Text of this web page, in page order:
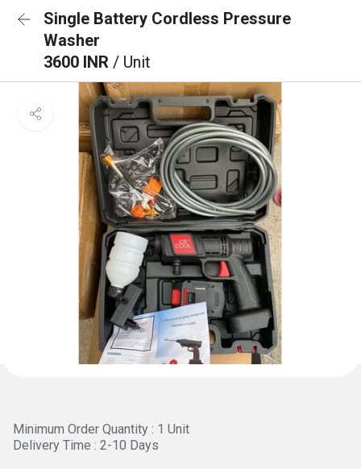
Single Battery Cordless Pressure
Washer
3600 INR / Unit
Minimum Order Quantity : 1 Unit
Delivery Time : 2-10 Days